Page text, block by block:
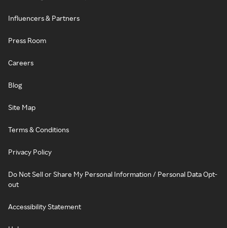
Influencers & Partners
Press Room
Careers
Blog
Site Map
Terms & Conditions
Privacy Policy
Do Not Sell or Share My Personal Information / Personal Data Opt-
out
Accessibility Statement